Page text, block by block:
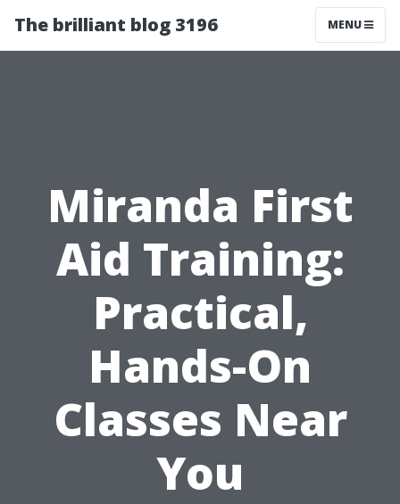
The brilliant blog 3196 MENU
Miranda First
Aid Training:
Practical,
Hands-On
Classes Near
You